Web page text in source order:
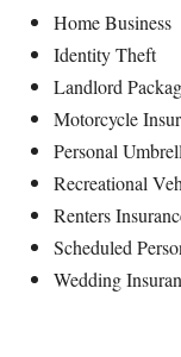
Home Business
Identity Theft
Landlord
Motorcycle
Personal
Recreational
Renters
Scheduled
Wedding